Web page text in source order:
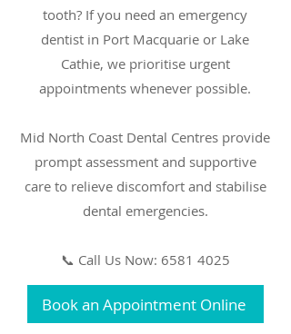
tooth? If you need an emergency
dentist in Port Macquarie or Lake
Cathie, we prioritise urgent
appointments whenever possible.
Mid North Coast Dental Centres provide
prompt assessment and supportive
care to relieve discomfort and stabilise
dental emergencies.
📞 Call Us Now: 6581 4025
Book an Appointment Online